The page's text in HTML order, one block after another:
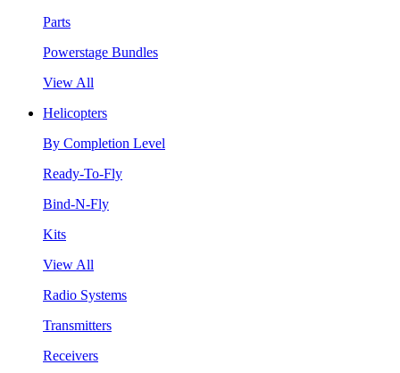
Parts
Powerstage Bundles
View All
Helicopters
By Completion Level
Ready-To-Fly
Bind-N-Fly
Kits
View All
Radio Systems
Transmitters
Receivers